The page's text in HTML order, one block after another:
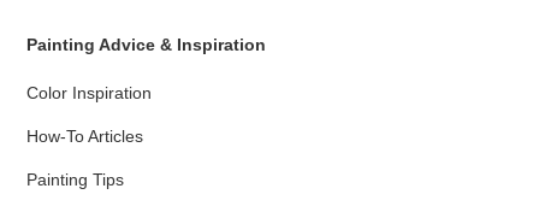
Painting Advice & Inspiration
Color Inspiration
How-To Articles
Painting Tips